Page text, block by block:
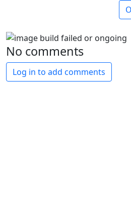
No comments
Log in to add comments